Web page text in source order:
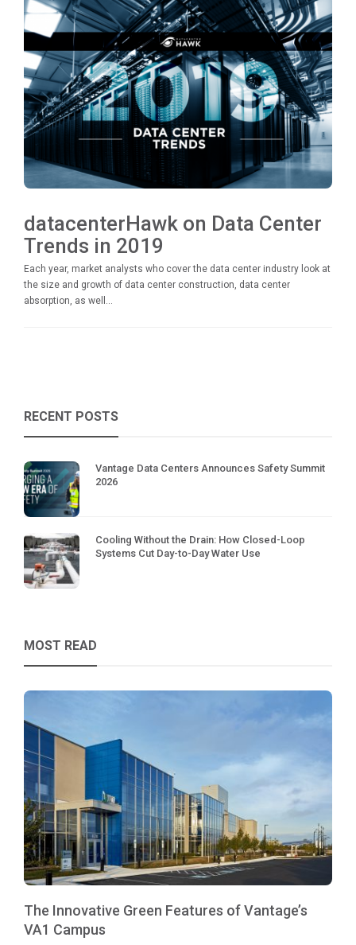
datacenterHawk on Data Center
Trends in 2019
Each year, market analysts who cover the data center industry look at
the size and growth of data center construction, data center
absorption, as well...
RECENT POSTS
Vantage Data Centers Announces Safety Summit
2026
Cooling Without the Drain: How Closed-Loop
Systems Cut Day-to-Day Water Use
MOST READ
The Innovative Green Features of Vantage’s
VA1 Campus